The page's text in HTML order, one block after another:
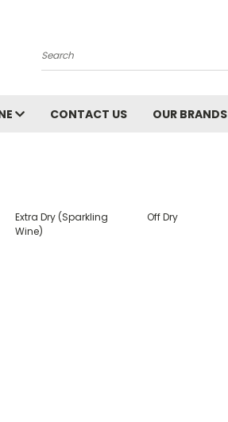
Search
CONTACT US OUR BRANDS
Extra Dry (Sparkling
Wine)
Off Dry